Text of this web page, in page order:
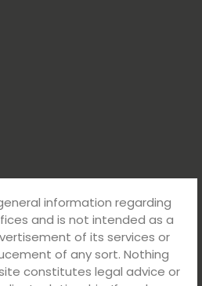
information regarding
and is not intended as a
of its services or
of any sort. Nothing
constitutes legal advice or